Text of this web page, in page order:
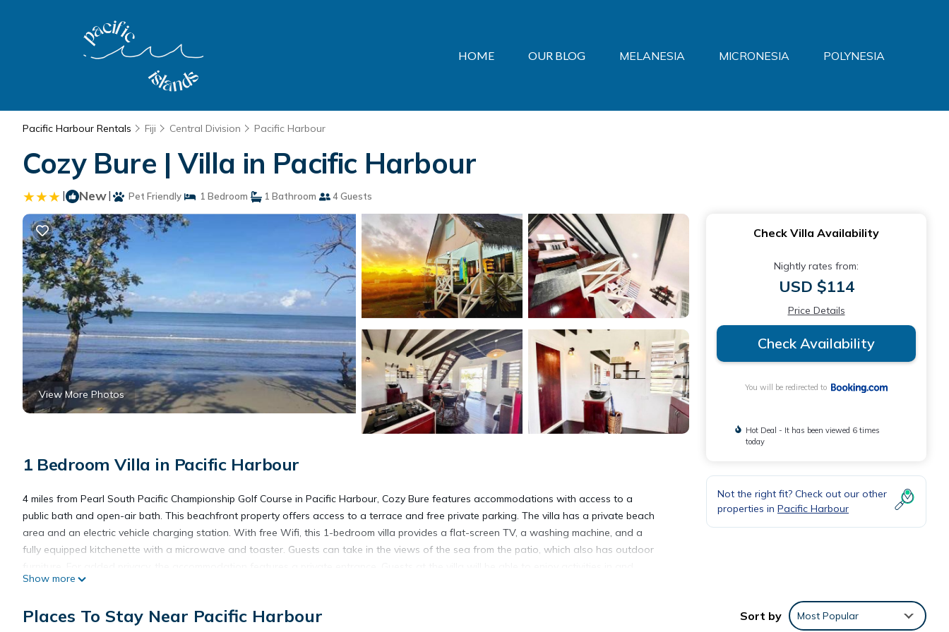
HOME OUR BLOG MELANESIA MICRONESIA POLYNESIA
Pacific Harbour Rentals Fiji Central Division Pacific Harbour
Cozy Bure | Villa in Pacific Harbour
| New| Pet Friendly 1 Bedroom 1 Bathroom 4 Guests
View More Photos
1 Bedroom Villa in Pacific Harbour
4 miles from Pearl South Pacific Championship Golf Course in Pacific Harbour, Cozy Bure features accommodations with access to a
public bath and open-air bath. This beachfront property offers access to a terrace and free private parking. The villa has a private beach
area and an electric vehicle charging station. With free Wifi, this 1-bedroom villa provides a flat-screen TV, a washing machine, and a
fully equipped kitchenette with a microwave and toaster. Guests can take in the views of the sea from the patio, which also has outdoor
around Pacific Harbour, like canoeing. With an outdoor fireplace and a picnic area, this villa offers plenty of opportunities to chill out. Fiji
Show more
Check Villa Availability
Nightly rates from:
USD $114
Price Details
Check Availability
You will be redirected to
Hot Deal - It has been viewed 6 times
today
Not the right fit? Check out our other
properties in Pacific Harbour
Places To Stay Near Pacific Harbour Sort by Most Popular